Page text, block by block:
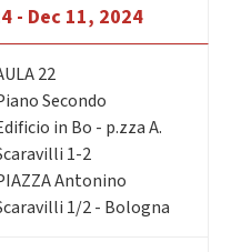
- Dec 11, 2024
22
Secondo
in Bo - p.zza A.
1-2
Antonino
1/2 - Bologna